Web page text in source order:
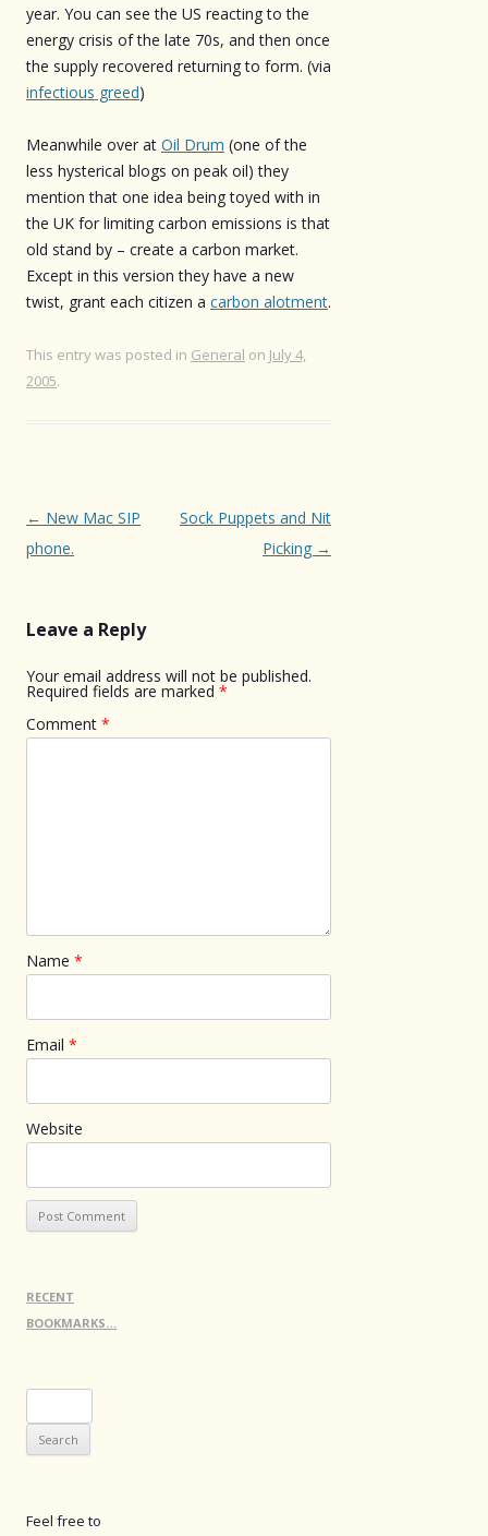
year. You can see the US reacting to the
energy crisis of the late 70s, and then once
the supply recovered returning to form. (via
infectious greed)
Meanwhile over at Oil Drum (one of the
less hysterical blogs on peak oil) they
mention that one idea being toyed with in
the UK for limiting carbon emissions is that
old stand by – create a carbon market.
Except in this version they have a new
twist, grant each citizen a carbon alotment.
This entry was posted in General on July 4,
2005.
Post
navigation
← New Mac SIP
phone.
Sock Puppets and Nit
Picking →
Leave a Reply
Your email address will not be published.
Required fields are marked *
Comment *
Name *
Email *
Website
RECENT
BOOKMARKS…
for:
Feel free to